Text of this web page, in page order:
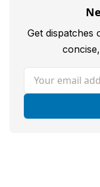
Get dispatches
Your email